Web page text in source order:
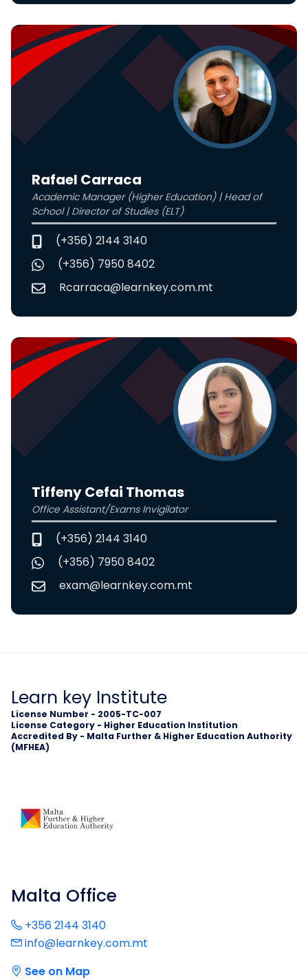
Rafael Carraca
Academic Manager (Higher Education) | Head of
School | Director of Studies (ELT)
(+356) 2144 3140
(+356) 7950 8402
Rcarraca@learnkey.com.mt
Tiffeny Cefai Thomas
Office Assistant/Exams Invigilator
(+356) 2144 3140
(+356) 7950 8402
exam@learnkey.com.mt
Learn key Institute
License Number - 2005-TC-007
License Category - Higher Education Institution
Accredited By - Malta Further & Higher Education Authority
(MFHEA)
Malta Office
+356 2144 3140
info@learnkey.com.mt
See on Map